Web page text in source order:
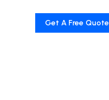
Get A Free Quote